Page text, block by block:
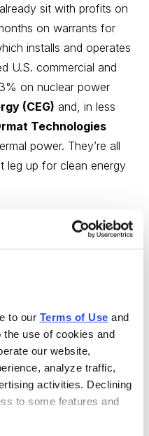
to our Terms of Use
the use of cookies and
our website,
analyze traffic,
activities. Declining
to some features and
sit with profits on
on warrants for
installs and operates
U.S. commercial and
on nuclear power
(CEG) and, in less
Technologies
power. They’re all
leg up for clean energy
Act prompted you to
to Greentech